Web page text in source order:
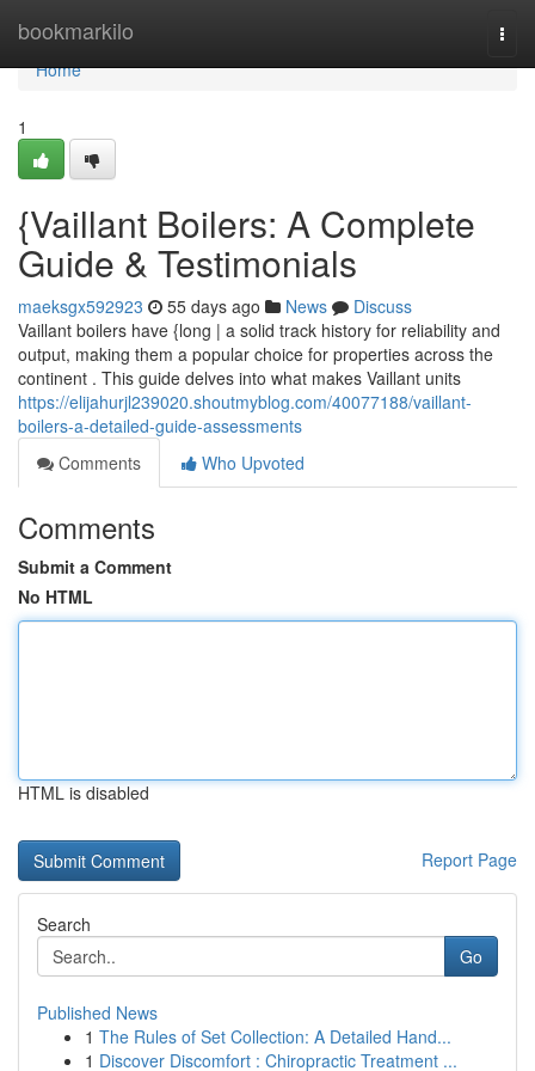
bookmarkilo
Home
Home
1
{Vaillant Boilers: A Complete
Guide & Testimonials
maeksgx592923 55 days ago News
Discuss
Vaillant boilers have {long | a solid track history for reliability and
output, making them a popular choice for properties across the
continent . This guide delves into what makes Vaillant units
https://elijahurjl239020.shoutmyblog.com/40077188/vaillant-
boilers-a-detailed-guide-assessments
Comments
Who Upvoted
Comments
Submit a Comment
No HTML
HTML is disabled
Report Page
Search
Go
Published News
1 The Rules of Set Collection: A Detailed Hand...
1 Discover Discomfort : Chiropractic Treatment ...